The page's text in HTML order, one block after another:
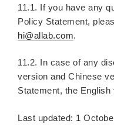
11.1. If you have any
Policy Statement,
hi@allab.com.
11.2. In case of any
version and Chinese
Statement, the
Last updated: 1